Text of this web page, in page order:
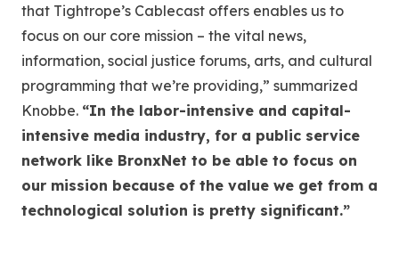
that Tightrope’s Cablecast offers enables us to
focus on our core mission – the vital news,
information, social justice forums, arts, and cultural
programming that we’re providing,” summarized
Knobbe. “In the labor-intensive and capital-
intensive media industry, for a public service
network like BronxNet to be able to focus on
our mission because of the value we get from a
technological solution is pretty significant.”